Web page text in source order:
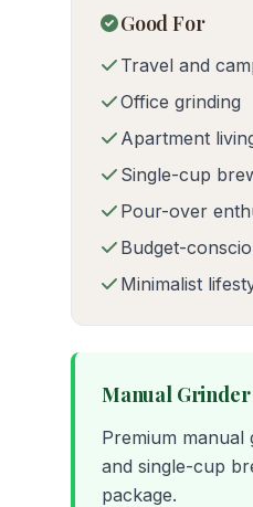
Good For
Travel and
Office grinding
Apartment
Single-cup
Pour-over
Budget-
Minimalist
Manual
Premium
and single-cup
package.